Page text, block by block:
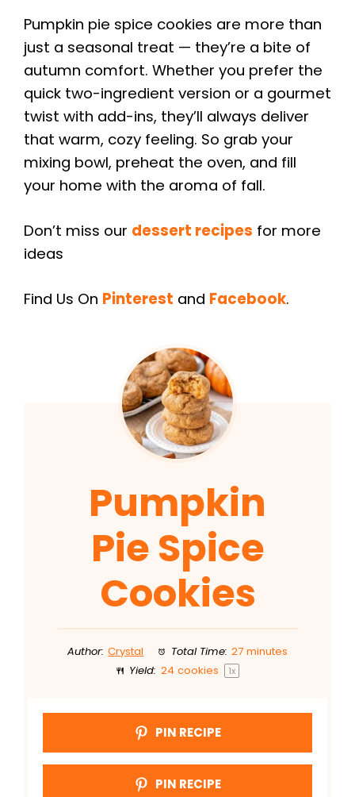
Pumpkin pie spice cookies are more than
just a seasonal treat — they’re a bite of
autumn comfort. Whether you prefer the
quick two-ingredient version or a gourmet
twist with add-ins, they’ll always deliver
that warm, cozy feeling. So grab your
mixing bowl, preheat the oven, and fill
your home with the aroma of fall.
Don’t miss our dessert recipes for more
ideas
Find Us On Pinterest and Facebook.
Pumpkin
Pie Spice
Cookies
Author: Crystal Total Time: 27 minutes
Yield: 24cookies 1x
PIN RECIPE
PIN RECIPE